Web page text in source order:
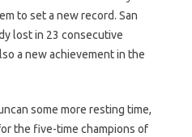
to set a new record. San
lost in 23 consecutive
a new achievement in the
some more resting time,
the five-time champions of